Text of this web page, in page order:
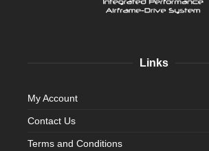
Links
My Account
Contact Us
Terms and Conditions